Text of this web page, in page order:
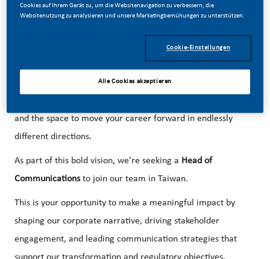
At PMI, we’ve chosen to do something incredible. We’re
on smoke-free products with the power to improve the lives
of a billion smokers worldwide. With huge change, comes
huge opportunity. So, wherever you join us, you’ll enjoy the
and the space to move your career forward in endlessly
different directions.
As part of this bold vision, we’re seeking a Head of
Communicationsto join our team in Taiwan.
This is your opportunity to make a meaningful impact by
shaping our corporate narrative, driving stakeholder
engagement, and leading communication strategies that
Cookies auf Ihrem Gerät zu, um die Websitenavigation zu verbessern, die
Websitenutzung zu analysieren und unsere Marketingbemühungen zu unterstützen.
Cookie-Einstellungen
Alle Cookies akzeptieren